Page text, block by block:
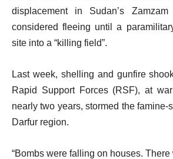
displacement in Sudan’s
considered fleeing until a
site into a “killing field”.
Last week, shelling and gunfire
Rapid Support Forces (RSF), at
nearly two years, stormed the famine-
Darfur region.
“Bombs were falling on houses.